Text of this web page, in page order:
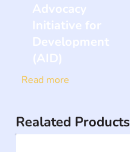
Advocacy
Initiative for
Development
(AID)
Read more
Realated Products